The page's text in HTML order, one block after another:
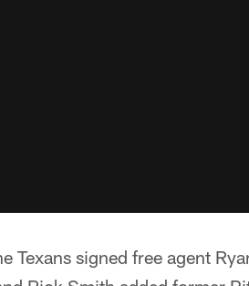
Texans signed free agent